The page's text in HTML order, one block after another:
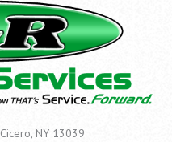
Cicero, NY 13039